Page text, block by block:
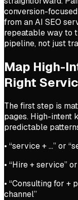
conversion-
from an AI SEO
repeatable way to
pipeline, not just
Map High-
Right
The first step is
pages. High-intent
predictable
• “service + …” or
• “Hire + service”
• “Consulting for +
channel”